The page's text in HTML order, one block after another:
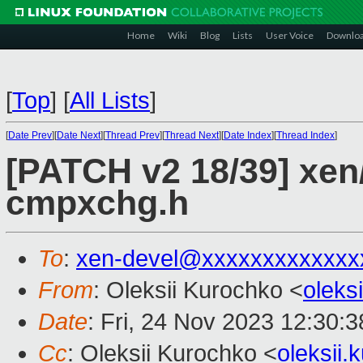
Home Wiki Blog Lists User Voice
[Top] [All Lists]
[Date Prev][Date Next][Thread Prev][Thread Next][Date Index][Thread Index]
[PATCH v2 18/39]
cmpxchg.h
To: xen-
From: Oleksii Kurochko <
Date: Fri, 24 Nov 2023
Cc: Oleksii Kurochko <